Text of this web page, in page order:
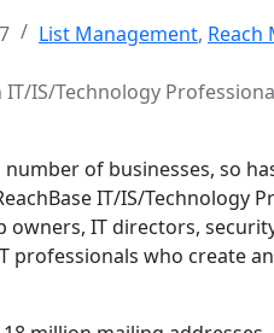
List Management, Reach
IT/IS/Technology
of businesses, so
IT/IS/Technology
owners, IT directors,
who create